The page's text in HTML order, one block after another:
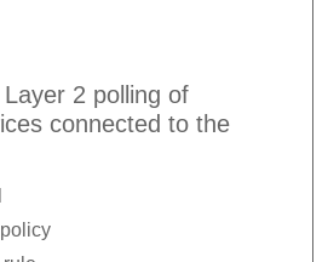
2 polling of
connected to the